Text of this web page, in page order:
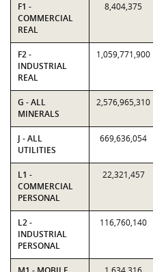
F1 -
COMMERCIAL
REAL
8,404,375
F2 -
INDUSTRIAL
REAL
1,059,771,900
G - ALL
MINERALS
2,576,965,310
J - ALL
UTILITIES
669,636,054
L1 -
COMMERCIAL
PERSONAL
22,321,457
L2 -
INDUSTRIAL
PERSONAL
116,760,140